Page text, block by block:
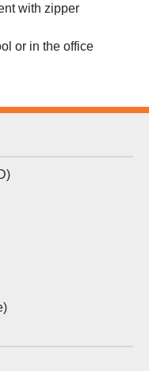
with zipper
or in the office